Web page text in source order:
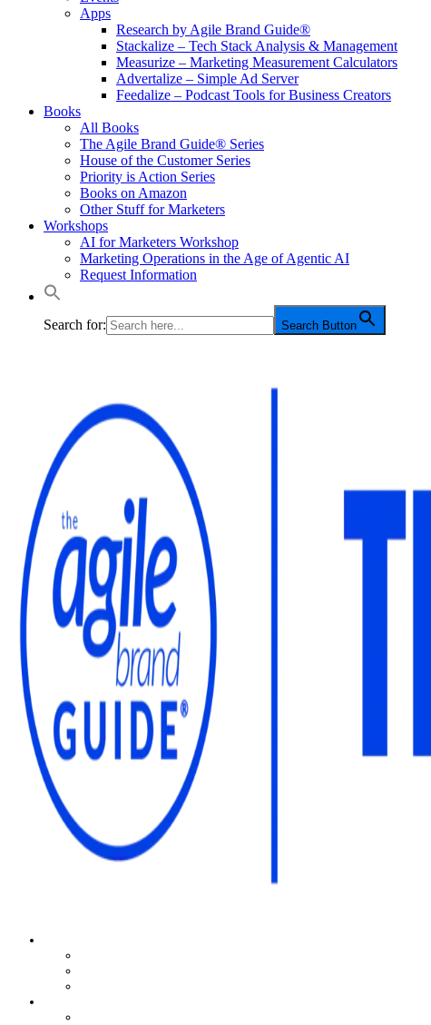
Apps
Research by Agile Brand Guide®
Stackalize – Tech Stack Analysis & Management
Measurize – Marketing Measurement Calculators
Advertalize – Simple Ad Server
Feedalize – Podcast Tools for Business Creators
Books
All Books
The Agile Brand Guide® Series
House of the Customer Series
Priority is Action Series
Books on Amazon
Other Stuff for Marketers
Workshops
AI for Marketers Workshop
Marketing Operations in the Age of Agentic AI
Request Information
Search for: Search Button
The Agile Brand Guide®
Expert Advice for Marketing Leaders on MarTech, AI, & CX